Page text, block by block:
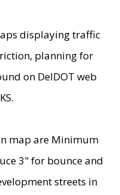
displaying traffic
planning for
on DelDOT web
map are Minimum
3" for bounce and
streets in